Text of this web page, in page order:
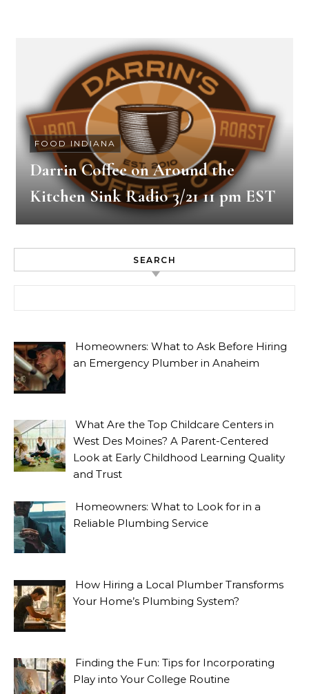
FOOD INDIANA
Darrin Coffee on Around the
Kitchen Sink Radio 3/21 11 pm EST
SEARCH
Homeowners: What to Ask Before Hiring
an Emergency Plumber in Anaheim
What Are the Top Childcare Centers in
West Des Moines? A Parent-Centered
Look at Early Childhood Learning Quality
and Trust
Homeowners: What to Look for in a
Reliable Plumbing Service
How Hiring a Local Plumber Transforms
Your Home’s Plumbing System?
Finding the Fun: Tips for Incorporating
Play into Your College Routine